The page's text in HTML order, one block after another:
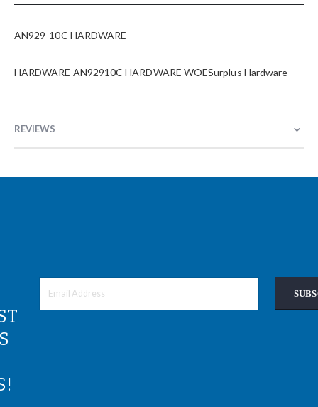
AN929-10C HARDWARE
HARDWARE AN92910C HARDWARE WOESurplus Hardware
REVIEWS